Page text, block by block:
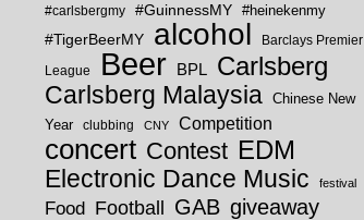
#carlsbergmy #GuinnessMY #heinekenmy
#TigerBeerMY alcohol Barclays Premier
League Beer BPL Carlsberg
Carlsberg Malaysia
Chinese New
Year
clubbing CNY Competition
concert Contest EDM
Electronic Dance Music festival
Food Football GAB giveaway